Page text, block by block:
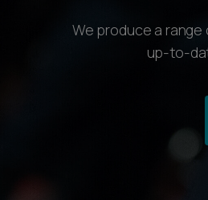
We produce a
up-to-